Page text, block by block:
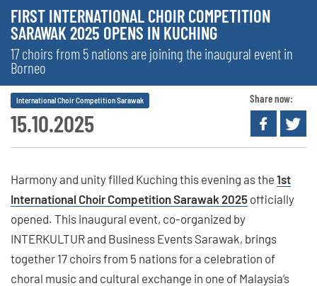
FIRST INTERNATIONAL CHOIR COMPETITION
SARAWAK 2025 OPENS IN KUCHING
17 choirs from 5 nations are joining the inaugural event in
Borneo
15.10.2025
International Choir Competition Sarawak Share now:
Harmony and unity filled Kuching this evening as the 1st
International Choir Competition Sarawak 2025 officially
opened. This inaugural event, co-organized by
INTERKULTUR and Business Events Sarawak, brings
together 17 choirs from 5 nations for a celebration of
choral music and cultural exchange in one of Malaysia’s